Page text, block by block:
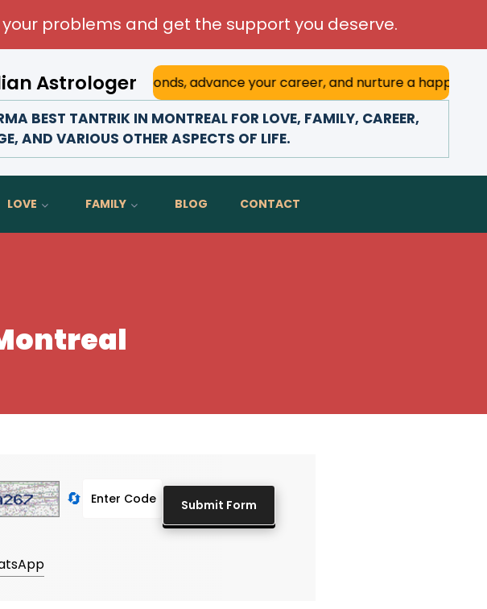
problems and get the support you deserve.
Astrologer
family bonds, advance your career, and nurture a happy marriage.
BEST TANTRIK IN MONTREAL FOR LOVE, FAMILY, CAREER,
AND VARIOUS OTHER ASPECTS OF LIFE.
LOVE FAMILY BLOG CONTACT
🔄